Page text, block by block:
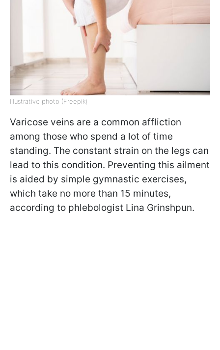
Illustrative photo (Freepik)
Varicose veins are a common affliction
among those who spend a lot of time
standing. The constant strain on the legs can
lead to this condition. Preventing this ailment
is aided by simple gymnastic exercises,
which take no more than 15 minutes,
according to phlebologist Lina Grinshpun.